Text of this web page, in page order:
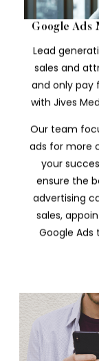
Google Ads
Lead
sales and
and only pay
with Jives
Our team
ads for more
your
ensure the
advertising
sales,
Google Ads